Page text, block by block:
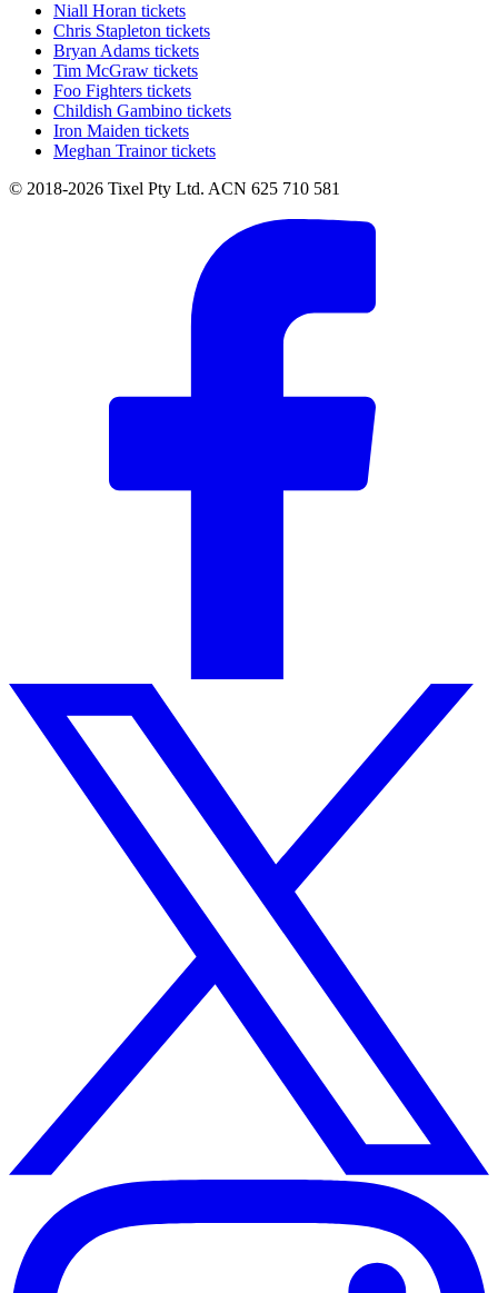
Niall Horan tickets
Chris Stapleton tickets
Bryan Adams tickets
Tim McGraw tickets
Foo Fighters tickets
Childish Gambino tickets
Iron Maiden tickets
Meghan Trainor tickets
© 2018-2026 Tixel Pty Ltd. ACN 625 710 581